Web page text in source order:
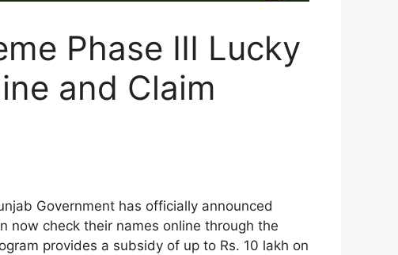
Phase III Lucky
and Claim
Government has officially announced
now check their names online through the
provides a subsidy of up to Rs. 10 lakh on